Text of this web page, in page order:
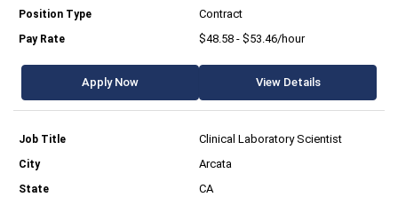
Contract
$48.58 - $53.46/hour
Apply Now View Details
Clinical Laboratory Scientist
Arcata
CA